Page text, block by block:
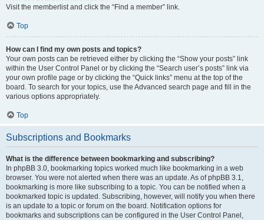
Visit the memberlist and click the “Find a member” link.
Top
How can I find my own posts and topics?
Your own posts can be retrieved either by clicking the “Show your posts” link
within the User Control Panel or by clicking the “Search user’s posts” link via
your own profile page or by clicking the “Quick links” menu at the top of the
board. To search for your topics, use the Advanced search page and fill in the
various options appropriately.
Top
Subscriptions and Bookmarks
What is the difference between bookmarking and subscribing?
In phpBB 3.0, bookmarking topics worked much like bookmarking in a web
browser. You were not alerted when there was an update. As of phpBB 3.1,
bookmarking is more like subscribing to a topic. You can be notified when a
bookmarked topic is updated. Subscribing, however, will notify you when there
is an update to a topic or forum on the board. Notification options for
bookmarks and subscriptions can be configured in the User Control Panel,